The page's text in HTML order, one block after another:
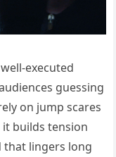
executed
guessing
on jump scares
builds tension
that lingers long